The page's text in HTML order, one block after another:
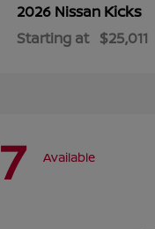
2026 Nissan Kicks
Starting at $25,011
7 Available